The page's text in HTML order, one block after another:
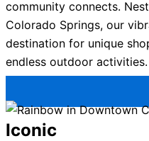
community connects.
Colorado Springs, our
destination for unique
endless outdoor activities.
Iconic